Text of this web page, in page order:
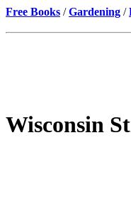
Free Books /Gardening /
Wisconsin